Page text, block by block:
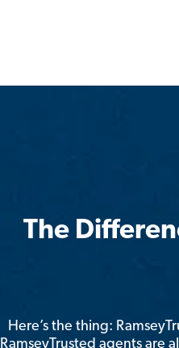
The
Here’s the thing:
RamseyTrusted agents are